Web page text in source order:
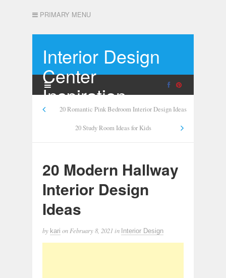
PRIMARY MENU
Interior Design
Center
Inspiration
20 Romantic Pink Bedroom Interior Design Ideas
20 Study Room Ideas for Kids
20 Modern Hallway
Interior Design
Ideas
by kari on February 8, 2021 in Interior Design